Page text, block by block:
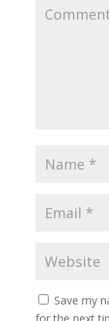
Save my